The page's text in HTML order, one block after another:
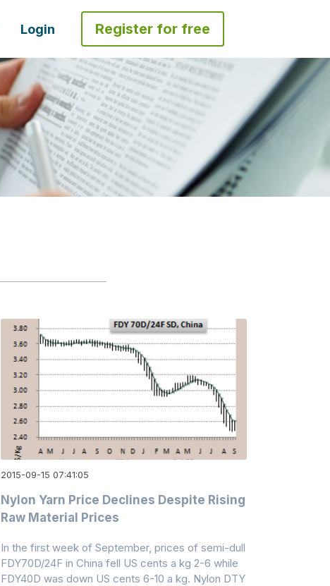
Login Register for free
2015-09-15 07:41:05
Nylon Yarn Price Declines Despite Rising
Raw Material Prices
In the first week of September, prices of semi-dull
FDY70D/24F in China fell US cents a kg 2-6 while
FDY40D was down US cents 6-10 a kg. Nylon DTY